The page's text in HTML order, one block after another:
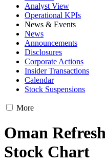
Analyst View
Operational KPIs
News & Events
News
Announcements
Disclosures
Corporate Actions
Insider Transactions
Calendar
Stock Suspensions
More
Oman
Stock Chart